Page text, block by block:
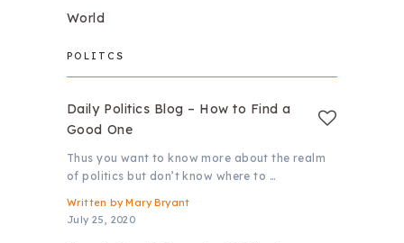
World
POLITCS
Daily Politics Blog – How to Find a
Good One
Thus you want to know more about the realm
of politics but don’t know where to …
Written by Mary Bryant
July 25, 2020